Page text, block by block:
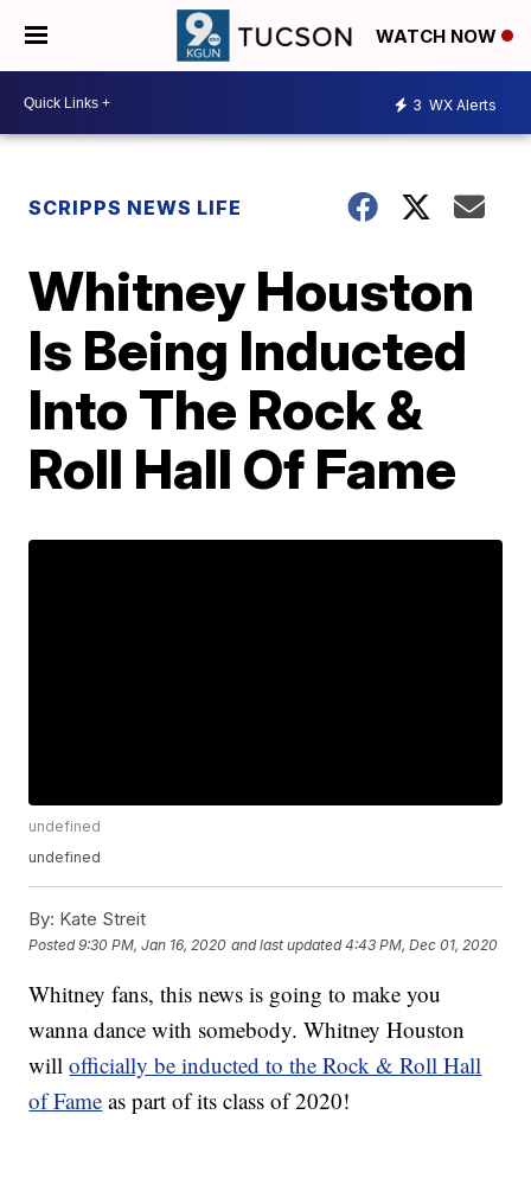
WATCH NOW
3 WX Alerts
SCRIPPS NEWS LIFE
Whitney Houston
Is Being Inducted
Into The Rock &
Roll Hall Of Fame
undefined
undefined
By: Kate Streit
Posted9:30 PM, Jan 16, 2020 and last updated 4:43 PM, Dec 01, 2020
Whitney fans, this news is going to make you
wanna dance with somebody. Whitney Houston
willofficially be inducted to the Rock & Roll Hall
of Fame as part of its class of 2020!